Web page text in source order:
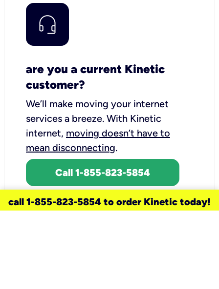
are you a current Kinetic
customer?
We’ll make moving your internet
services a breeze. With Kinetic
internet, moving doesn’t have to
mean disconnecting.
Call 1-855-823-5854
call 1-855-823-5854 to order Kinetic today!